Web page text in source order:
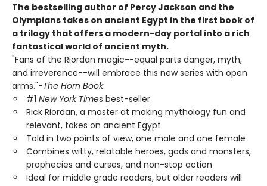
The bestselling author of Percy Jackson and the
Olympians takes on ancient Egypt in the first book of
a trilogy that offers a modern-day portal into a rich
fantastical world of ancient myth.
"Fans of the Riordan magic--equal parts danger, myth,
and irreverence--will embrace this new series with open
arms."-The Horn Book
#1 New York Times best-seller
Rick Riordan, a master at making mythology fun and
relevant, takes on ancient Egypt
Told in two points of view, one male and one female
Combines witty, relatable heroes, gods and monsters,
prophecies and curses, and non-stop action
Ideal for middle grade readers, but older readers will